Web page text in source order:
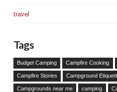
travel
Tags
Budget Camping Campfire Cooking
Campfire Stories Campground
Campgrounds near me camping